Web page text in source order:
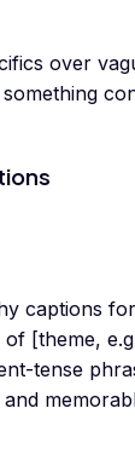
over
captions
[theme,
tense